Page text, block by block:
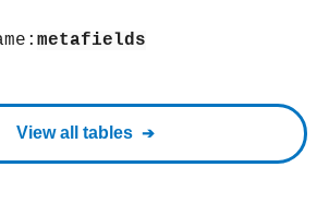
metafields
View all tables